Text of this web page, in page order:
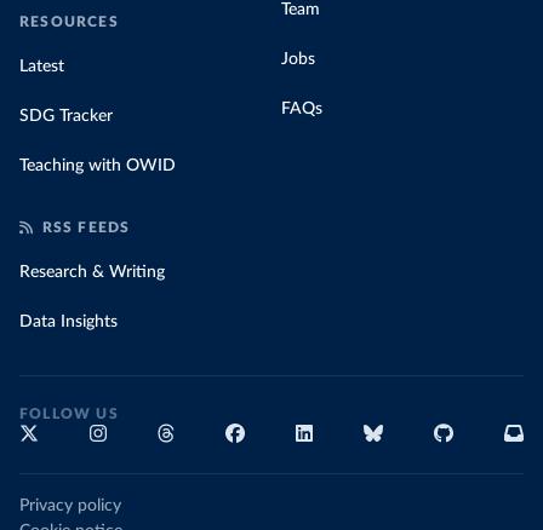
RESOURCES
Latest
SDG Tracker
Teaching with OWID
Team
Jobs
FAQs
RSS FEEDS
Research & Writing
Data Insights
FOLLOW US
Privacy policy